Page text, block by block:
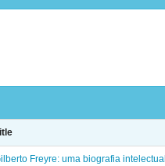
Freyre: uma biografia intelectual